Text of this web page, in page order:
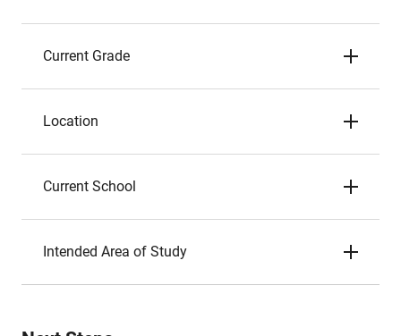
Current Grade
Location
Current School
Intended Area of Study